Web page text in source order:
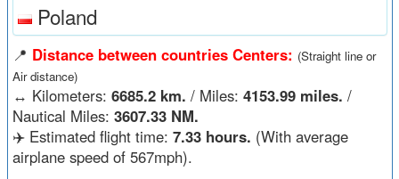
Poland
📍 Distance between countries Centers: (Straight line or
Air distance)
↔️ Kilometers: 6685.2 km. / Miles: 4153.99 miles. /
Nautical Miles: 3607.33 NM.
✈️ Estimated flight time: 7.33 hours. (With average
airplane speed of 567mph).